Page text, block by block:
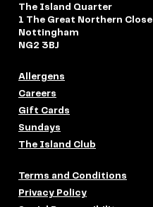
The Island Quarter
1 The Great Northern Close
Nottingham
NG2 3BJ
Allergens
Careers
Gift Cards
Sundays
The Island Club
Terms and Conditions
Privacy Policy